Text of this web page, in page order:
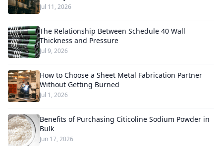
Jul 11, 2026
The Relationship Between Schedule 40 Wall
Thickness and Pressure
Jul 9, 2026
How to Choose a Sheet Metal Fabrication Partner
Without Getting Burned
Jul 1, 2026
Benefits of Purchasing Citicoline Sodium Powder in
Bulk
Jun 17, 2026